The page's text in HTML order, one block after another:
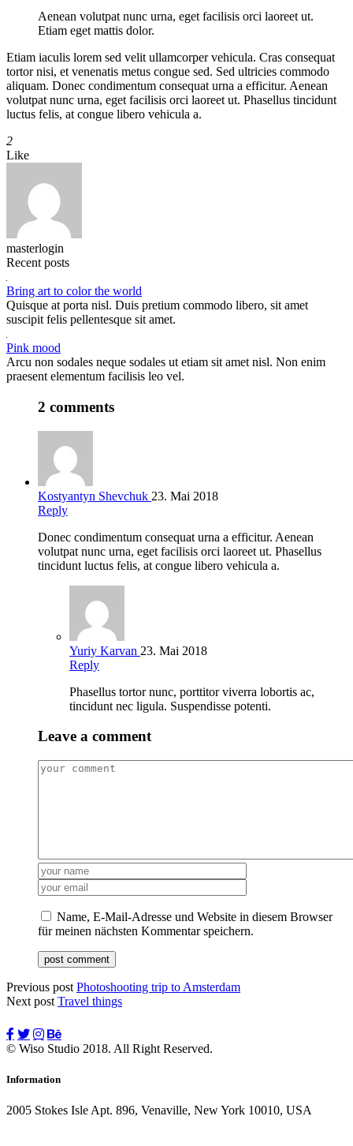
Aenean volutpat nunc urna, eget facilisis orci laoreet ut.
Etiam eget mattis dolor.
Etiam iaculis lorem sed velit ullamcorper vehicula. Cras consequat
tortor nisi, et venenatis metus congue sed. Sed ultricies commodo
aliquam. Donec condimentum consequat urna a efficitur. Aenean
volutpat nunc urna, eget facilisis orci laoreet ut. Phasellus tincidunt
luctus felis, at congue libero vehicula a.
2
Like
masterlogin
Recent posts
Bring art to color the world
Quisque at porta nisl. Duis pretium commodo libero, sit amet
suscipit felis pellentesque sit amet.
Pink mood
Arcu non sodales neque sodales ut etiam sit amet nisl. Non enim
praesent elementum facilisis leo vel.
2 comments
Kostyantyn Shevchuk 23. Mai 2018
Reply
Donec condimentum consequat urna a efficitur. Aenean
volutpat nunc urna, eget facilisis orci laoreet ut. Phasellus
tincidunt luctus felis, at congue libero vehicula a.
Yuriy Karvan 23. Mai 2018
Reply
Phasellus tortor nunc, porttitor viverra lobortis ac,
tincidunt nec ligula. Suspendisse potenti.
Leave a comment
Name, E-Mail-Adresse und Website in diesem Browser
für meinen nächsten Kommentar speichern.
Previous post Photoshooting trip to Amsterdam
Next post Travel things
© Wiso Studio 2018. All Right Reserved.
Information
2005 Stokes Isle Apt. 896, Venaville, New York 10010, USA